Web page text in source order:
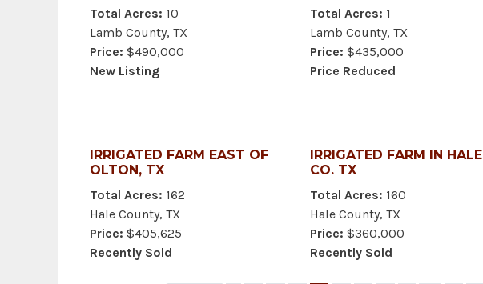
Total Acres: 10
Lamb County, TX
Price: $490,000
New Listing
Total Acres: 1
Lamb County, TX
Price: $435,000
Price Reduced
IRRIGATED FARM EAST OF
OLTON, TX
Total Acres: 162
Hale County, TX
Price: $405,625
Recently Sold
IRRIGATED FARM IN HALE
CO. TX
Total Acres: 160
Hale County, TX
Price: $360,000
Recently Sold